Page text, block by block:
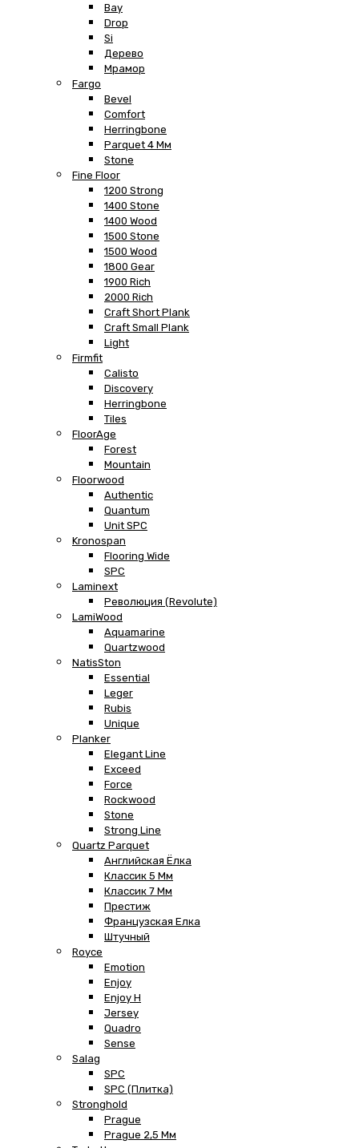
Bay
Drop
Si
Дерево
Мрамор
Fargo
Bevel
Comfort
Herringbone
Parquet 4 Мм
Stone
Fine Floor
1200 Strong
1400 Stone
1400 Wood
1500 Stone
1500 Wood
1800 Gear
1900 Rich
2000 Rich
Craft Short Plank
Craft Small Plank
Light
Firmfit
Calisto
Discovery
Herringbone
Tiles
FloorAge
Forest
Mountain
Floorwood
Authentic
Quantum
Unit SPC
Kronospan
Flooring Wide
SPC
Laminext
Революция (Revolute)
LamiWood
Aquamarine
Quartzwood
NatisSton
Essential
Leger
Rubis
Unique
Planker
Elegant Line
Exceed
Force
Rockwood
Stone
Strong Line
Quartz Parquet
Английская Ёлка
Классик 5 Мм
Классик 7 Мм
Престиж
Французская Елка
Штучный
Royce
Emotion
Enjoy
Enjoy H
Jersey
Quadro
Sense
Salag
SPC
SPC (плитка)
Stronghold
Prague
Prague 2,5 Мм